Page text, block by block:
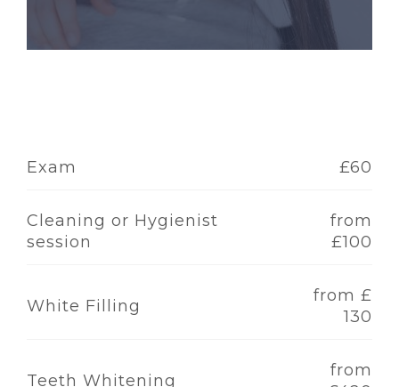
Exam £60
Cleaning or Hygienist
session
from
£100
White Filling
from £
130
Teeth Whitening
from